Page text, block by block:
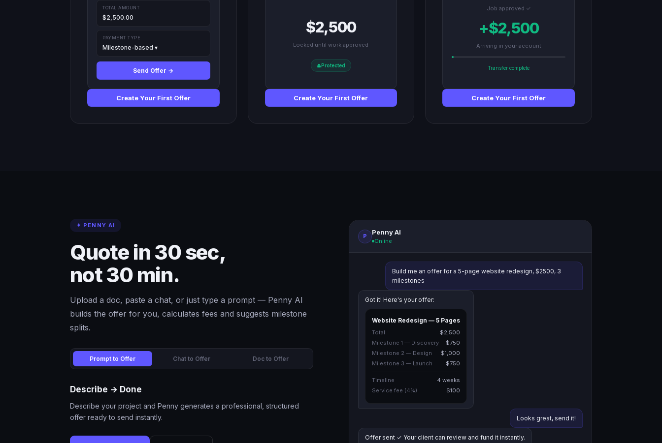
TOTAL AMOUNT
$2,500.00
PAYMENT TYPE
Milestone-based ▾
Send Offer →
Create Your First Offer
$2,500
Locked until work approved
Protected
Create Your First Offer
Job approved ✓
+$2,500
Arriving in your account
Transfer complete
Create Your First Offer
✦ PENNY AI
Quote in 30 sec,
not 30 min.
Upload a doc, paste a chat, or just type a prompt — Penny AI
builds the offer for you, calculates fees and suggests milestone
splits.
Prompt to Offer Chat to Offer Doc to Offer
Describe → Done
Describe your project and Penny generates a professional, structured
offer ready to send instantly.
P Penny AI
Online
Build me an offer for a 5-page website redesign, $2500, 3
milestones
Got it! Here's your offer:
Website Redesign — 5 Pages
Total
$2,500
Milestone 1 — Discovery
$750
Milestone 2 — Design
$1,000
Milestone 3 — Launch
$750
Timeline
4 weeks
Service fee (4%)
$100
Looks great, send it!
Offer sent ✓ Your client can review and fund it instantly.